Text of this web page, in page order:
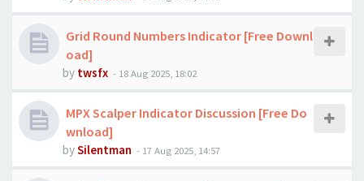
Grid Round Numbers Indicator [Free Downl
oad]
by twsfx - 18 Aug 2025, 18:02
MPX Scalper Indicator Discussion [Free Do
wnload]
bySilentman - 17 Aug 2025, 14:57